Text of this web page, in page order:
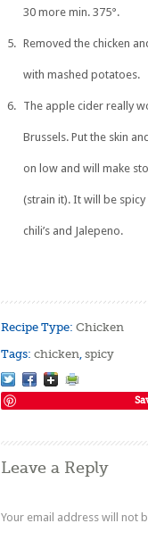
30 more min. 375°.
Removed the chicken
with mashed potatoes.
The apple cider really
Brussels. Put the skin
on low and will make
(strain it). It will be
chili’s and Jalepeno.
Recipe Type: Chicken
Tags: chicken, spicy
Leave a Reply
Your email address will not